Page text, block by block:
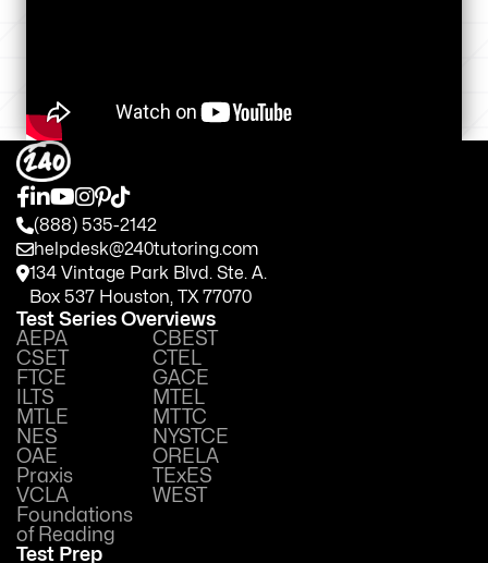
(888) 535-2142
helpdesk@240tutoring.com
134 Vintage Park Blvd. Ste. A.
Box 537 Houston, TX 77070
Test Series Overviews
AEPA
CBEST
CSET
CTEL
FTCE
GACE
ILTS
MTEL
MTLE
MTTC
NES
NYSTCE
OAE
ORELA
Praxis
TExES
VCLA
WEST
Foundations
of Reading
Test Prep